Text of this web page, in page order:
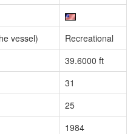
vessel)
Recreational
39.6000 ft
31
25
1984